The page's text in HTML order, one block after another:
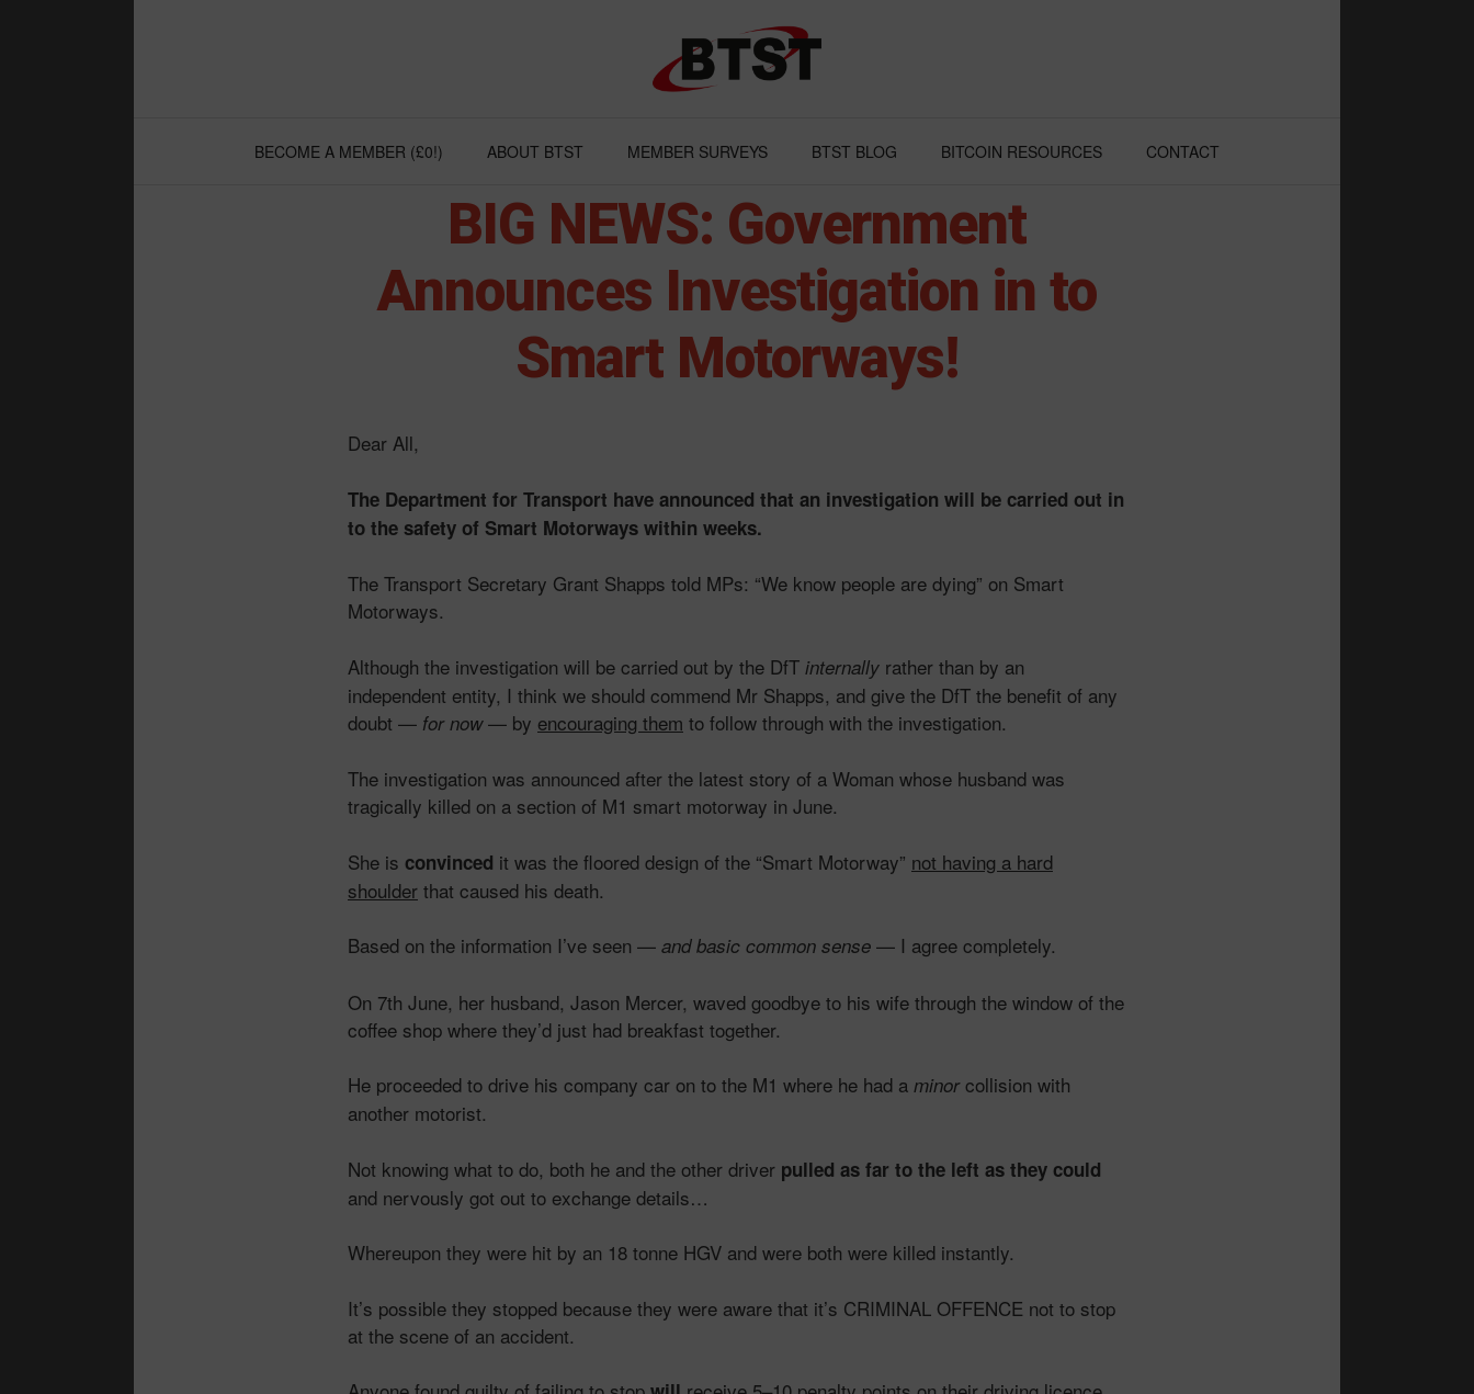
BECOME A MEMBER (£0!) ABOUT BTST MEMBER SURVEYS BTST BLOG BITCOIN RESOURCES CONTACT
BIG NEWS: Government
Announces Investigation in to
Smart Motorways!
Dear All,
The Department for Transport have announced that an investigation will be carried out in
to the safety of Smart Motorways within weeks.
The Transport Secretary Grant Shapps told MPs: “We know people are dying” on Smart
Motorways.
Although the investigation will be carried out by the DfT internally rather than by an
independent entity, I think we should commend Mr Shapps, and give the DfT the benefit of any
doubt — for now— by encouraging them to follow through with the investigation.
The investigation was announced after the latest story of a Woman whose husband was
tragically killed on a section of M1 smart motorway in June.
She is convinced it was the floored design of the “Smart Motorway” not having a hard
shoulder that caused his death.
Based on the information I’ve seen — and basic common sense — I agree completely.
On 7th June, her husband, Jason Mercer, waved goodbye to his wife through the window of the
coffee shop where they’d just had breakfast together.
He proceeded to drive his company car on to the M1 where he had a minorcollision with
another motorist.
Not knowing what to do, both he and the other driver pulled as far to the left as they could
and nervously got out to exchange details…
Whereupon they were hit by an 18 tonne HGV and were both were killed instantly.
It’s possible they stopped because they were aware that it’s CRIMINAL OFFENCE not to stop
at the scene of an accident.